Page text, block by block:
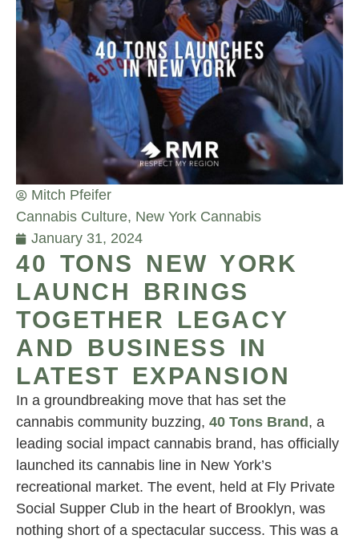
Mitch Pfeifer
Cannabis Culture, New York Cannabis
January 31, 2024
40 TONS NEW YORK
LAUNCH BRINGS
TOGETHER LEGACY
AND BUSINESS IN
LATEST EXPANSION
In a groundbreaking move that has set the
cannabis community buzzing, 40 Tons Brand , a
leading social impact cannabis brand, has officially
launched its cannabis line in New York’s
recreational market. The event, held at Fly Private
Social Supper Club in the heart of Brooklyn, was
nothing short of a spectacular success. This was a